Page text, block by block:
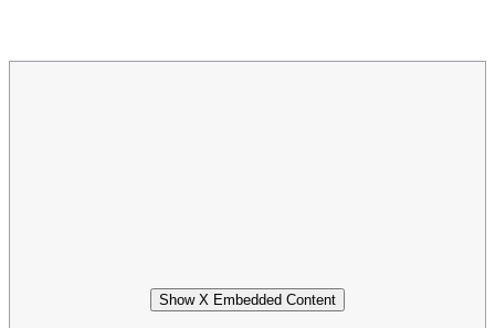
Show X Embedded Content